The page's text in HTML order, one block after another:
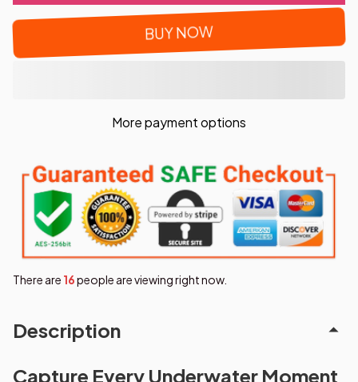
BUY NOW
More payment options
There are 19people are viewing right now.
Description
Capture Every Underwater Moment